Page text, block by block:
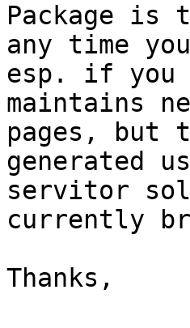
Package is
any time
esp. if you
maintains
pages, but
generated
servitor
currently
Thanks,